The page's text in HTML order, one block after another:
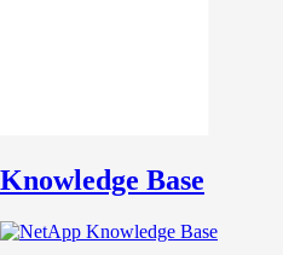
Knowledge Base